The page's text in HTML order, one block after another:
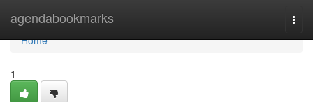
agendabookmarks
Home
Home
1